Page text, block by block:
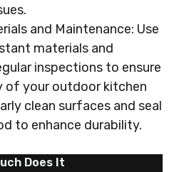
and Maintenance: Use
materials and
inspections to ensure
of your outdoor kitchen
clean surfaces and seal
to enhance durability.
Does It